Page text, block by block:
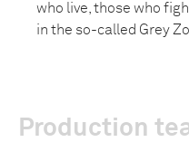
who live, those who
in the so-called Grey
Production